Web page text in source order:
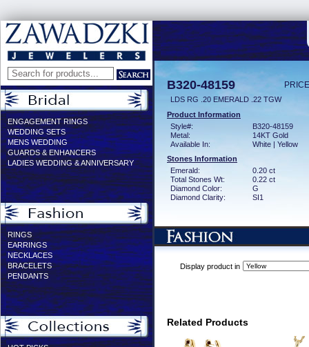
ENGAGEMENT RINGS
WEDDING SETS
MENS WEDDING
GUARDS & ENHANCERS
LADIES WEDDING & ANNIVERSARY
RINGS
EARRINGS
NECKLACES
BRACELETS
PENDANTS
B320-48159
LDS RG .20 EMERALD .22 TGW
Product Information
Style#:
B320-48159
Metal:
14KT Gold
Available In:
White | Yellow
Stones Information
Emerald:
0.20 ct
Total Stones Wt:
0.22 ct
Diamond Color:
G
Diamond Clarity:
SI1
Display product in
Related Products